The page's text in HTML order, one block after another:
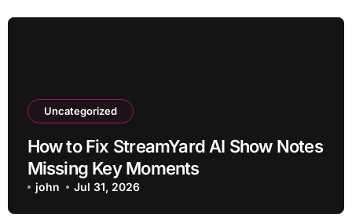
Uncategorized
How to Fix StreamYard AI Show Notes
Missing Key Moments
john Jul 31, 2026